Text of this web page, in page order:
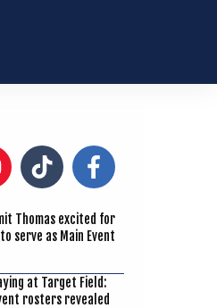
Thomas excited for
serve as Main Event
at Target Field:
rosters revealed